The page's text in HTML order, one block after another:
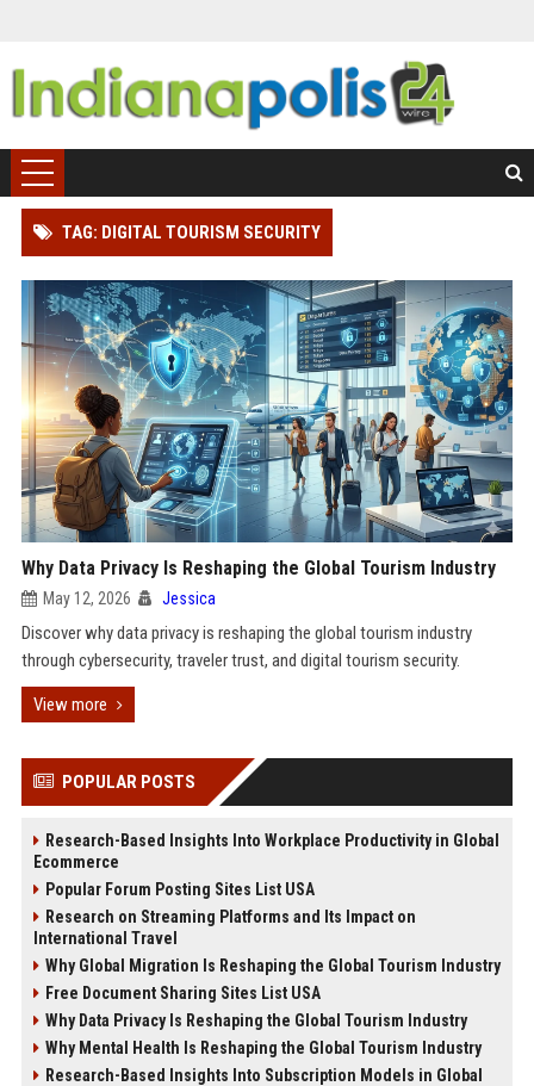
TAG: DIGITAL TOURISM SECURITY
Why Data Privacy Is Reshaping the Global Tourism Industry
May 12, 2026 Jessica
Discover why data privacy is reshaping the global tourism industry
through cybersecurity, traveler trust, and digital tourism security.
View more
POPULAR POSTS
Research-Based Insights Into Workplace Productivity in Global
Ecommerce
Popular Forum Posting Sites List USA
Research on Streaming Platforms and Its Impact on
International Travel
Why Global Migration Is Reshaping the Global Tourism Industry
Free Document Sharing Sites List USA
Why Data Privacy Is Reshaping the Global Tourism Industry
Why Mental Health Is Reshaping the Global Tourism Industry
Research-Based Insights Into Subscription Models in Global